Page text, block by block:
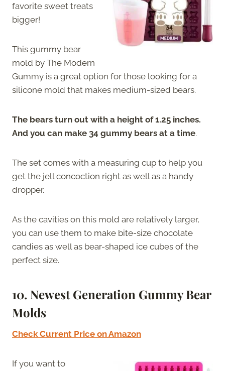
favorite sweet treats
bigger!
This gummy bear
mold by The Modern
Gummy is a great option for those looking for a
silicone mold that makes medium-sized bears.
The bears turn out with a height of 1.25 inches.
And you can make 34 gummy bears at a time.
The set comes with a measuring cup to help you
get the jell concoction right as well as a handy
dropper.
As the cavities on this mold are relatively larger,
you can use them to make bite-size chocolate
candies as well as bear-shaped ice cubes of the
perfect size.
10. Newest Generation Gummy Bear
Molds
Check Current Price on Amazon
If you want to